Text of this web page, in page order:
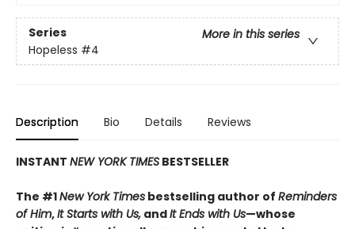
Series
More in this series
Hopeless #4
Description Bio Details Reviews
INSTANT NEW YORK TIMES BESTSELLER
The #1New York Times bestselling author of Reminders
of Him,It Starts with Us, andIt Ends with Us—whose